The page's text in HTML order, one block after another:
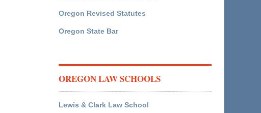
Oregon Revised Statutes
Oregon State Bar
OREGON LAW SCHOOLS
Lewis & Clark Law School